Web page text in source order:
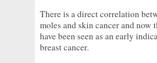
There is a direct correlation
moles and skin cancer and now
have been seen as an early
breast cancer.